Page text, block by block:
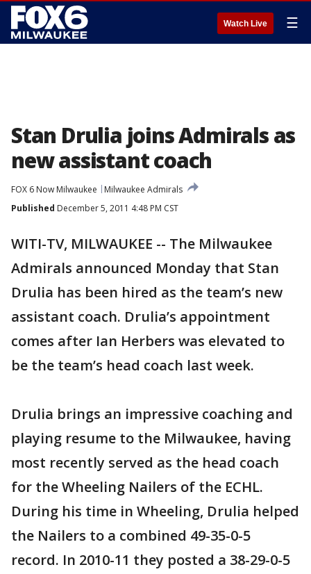
Watch Live ☰
Stan Drulia joins Admirals as
new assistant coach
FOX 6 Now Milwaukee
Milwaukee Admirals
Published December 5, 2011 4:48 PM CST
WITI-TV, MILWAUKEE -- The Milwaukee
Admirals announced Monday that Stan
Drulia has been hired as the team’s new
assistant coach. Drulia’s appointment
comes after Ian Herbers was elevated to
be the team’s head coach last week.
Drulia brings an impressive coaching and
playing resume to the Milwaukee, having
most recently served as the head coach
for the Wheeling Nailers of the ECHL.
During his time in Wheeling, Drulia helped
the Nailers to a combined 49-35-0-5
record. In 2010-11 they posted a 38-29-0-5